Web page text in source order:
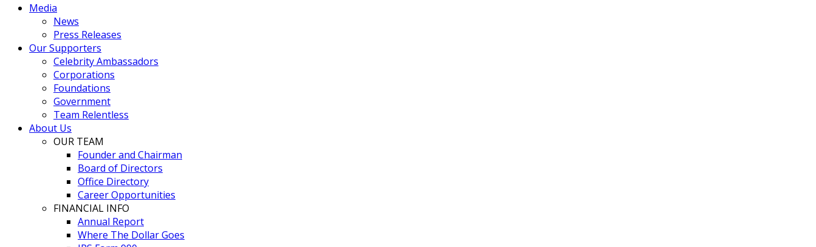
Media
News
Press Releases
Our Supporters
Celebrity Ambassadors
Corporations
Foundations
Government
Team Relentless
About Us
OUR TEAM
Founder and Chairman
Board of Directors
Office Directory
Career Opportunities
FINANCIAL INFO
Annual Report
Where The Dollar Goes